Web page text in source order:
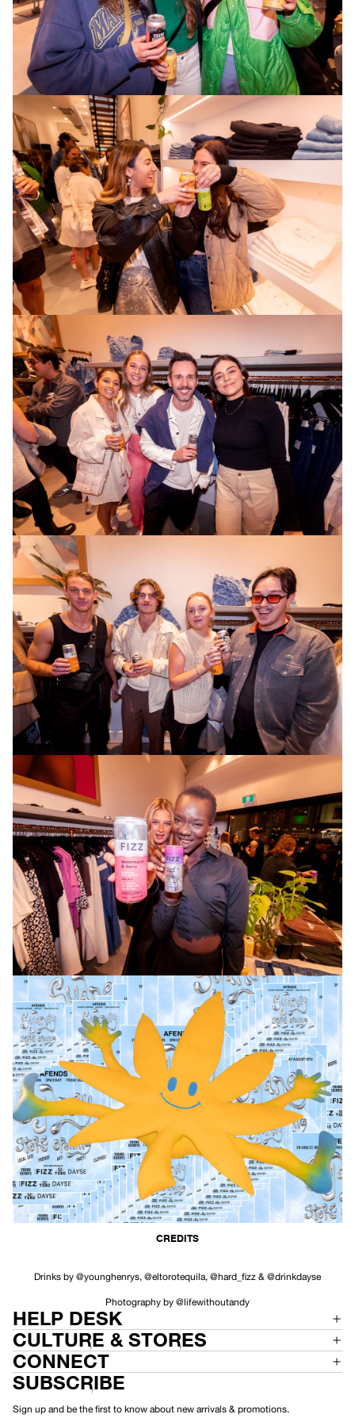
CREDITS
Drinks by @younghenrys, @eltorotequila, @hard_fizz & @drinkdayse
Photography by @lifewithoutandy
HELP DESK
CULTURE & STORES
CONNECT
SUBSCRIBE
Sign up and be the first to know about new arrivals & promotions.